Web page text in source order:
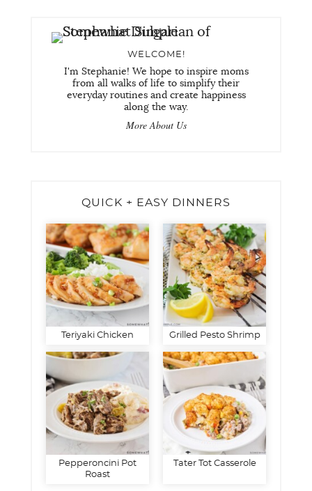
WELCOME!
I'm Stephanie! We hope to inspire moms
from all walks of life to simplify their
everyday routines and create happiness
along the way.
More About Us
QUICK + EASY DINNERS
Teriyaki Chicken Grilled Pesto Shrimp
Pepperoncini Pot
Roast
Tater Tot Casserole